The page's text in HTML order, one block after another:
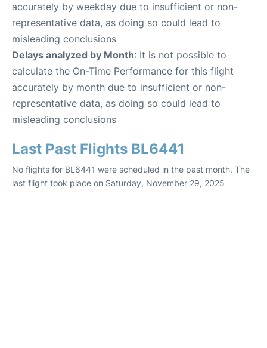
accurately by weekday due to insufficient or non-
representative data, as doing so could lead to
misleading conclusions
Delays analyzed by Month: It is not possible to
calculate the On-Time Performance for this flight
accurately by month due to insufficient or non-
representative data, as doing so could lead to
misleading conclusions
Last Past Flights BL6441
No flights for BL6441 were scheduled in the past month. The
last flight took place on Saturday, November 29, 2025